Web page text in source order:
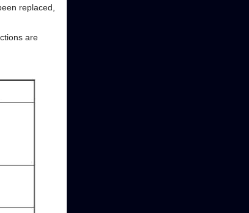
replaced,
are